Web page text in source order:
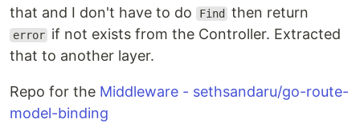
that and I don't have to do
Find then return
error if not exists from the Controller. Extracted
that to another layer.
Repo for the Middleware - sethsandaru/go-route-
model-binding